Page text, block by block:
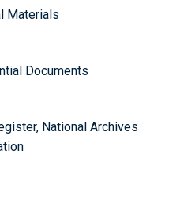
Materials
Documents
National Archives